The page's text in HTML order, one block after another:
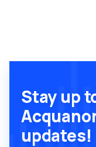
Stay up
updates!